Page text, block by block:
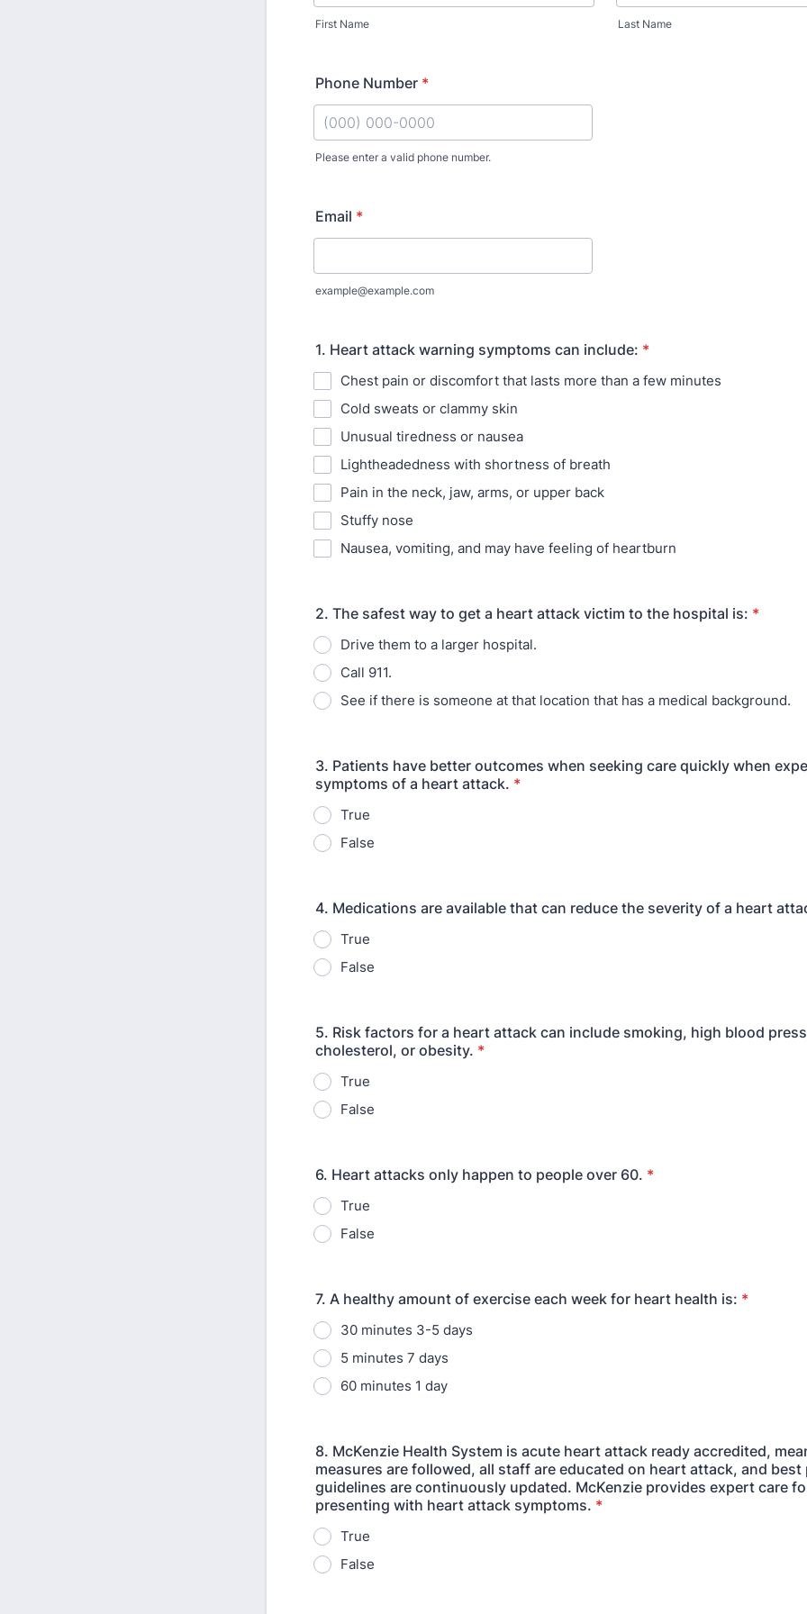
First Name Last Name
Phone Number *
Please enter a valid phone number.
Email *
example@example.com
1. Heart attack warning symptoms can include: *
Chest pain or discomfort that lasts more than a few minutes
Cold sweats or clammy skin
Unusual tiredness or nausea
Lightheadedness with shortness of breath
Pain in the neck, jaw, arms, or upper back
Stuffy nose
Nausea, vomiting, and may have feeling of heartburn
2. The safest way to get a heart attack victim to the hospital is: *
Drive them to a larger hospital.
Call 911.
See if there is someone at that location that has a medical background.
3. Patients have better outcomes when seeking care quickly when
symptoms of a heart attack. *
True
False
4. Medications are available that can reduce the severity of a heart
True
False
5. Risk factors for a heart attack can include smoking, high blood
cholesterol, or obesity. *
True
False
6. Heart attacks only happen to people over 60. *
True
False
7. A healthy amount of exercise each week for heart health is: *
30 minutes 3-5 days
5 minutes 7 days
60 minutes 1 day
8. McKenzie Health System is acute heart attack ready accredited,
measures are followed, all staff are educated on heart attack, and best
guidelines are continuously updated. McKenzie provides expert care
presenting with heart attack symptoms. *
True
False